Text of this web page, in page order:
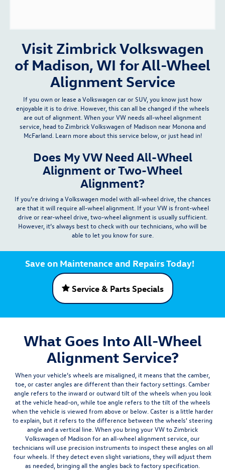
Visit Zimbrick Volkswagen
of Madison, WI for All-Wheel
Alignment Service
If you own or lease a Volkswagen car or SUV, you know just how
enjoyable it is to drive. However, this can all be changed if the wheels
are out of alignment. When your VW needs all-wheel alignment
service, head toZimbrick Volkswagen of Madison near Monona and
McFarland. Learn more about this service below, or just head in!
Does My VW Need All-Wheel
Alignment or Two-Wheel
Alignment?
If you’re driving a Volkswagen model with all-wheel drive, the chances
are that it will require all-wheel alignment. If your VW is front-wheel
drive or rear-wheel drive, two-wheel alignment is usually sufficient.
However, it’s always best to check with our technicians, who will be
able to let you know for sure.
Save on Maintenance and Repairs Today!
Service & Parts Specials
What Goes Into All-Wheel
Alignment Service?
When your vehicle’s wheels are misaligned, it means that the camber,
toe, or casterangles are different than their factory settings. Camber
angle refers to the inward or outward tilt of the wheels when you look
at the vehicle head-on, while toe angle refers to the tilt of the wheels
when the vehicle is viewed from above or below. Caster is a little harder
to explain, but it refers to the difference between the wheels' steering
angle and a vertical line. When you bring your VW to Zimbrick
Volkswagen of Madison for an all-wheel alignment service, our
technicians will use precision instruments to inspect these angles on all
four wheels. If they detect even slight variations, they will adjust them
as needed, bringing all the angles back to factory specification.